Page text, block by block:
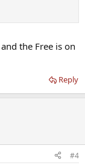
the Free is on
Reply
#4